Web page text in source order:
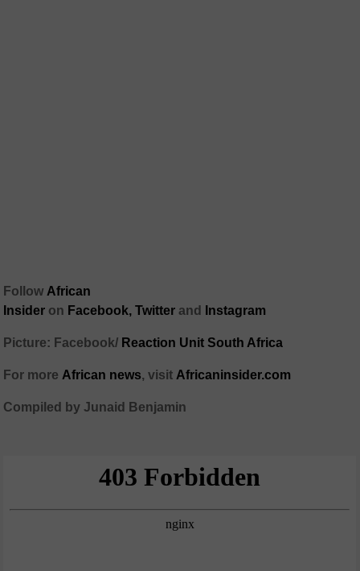
Follow African
Insider on Facebook, Twitter and Instagram
Picture: Facebook/ Reaction Unit South Africa
For more African news, visit Africaninsider.com
Compiled by Junaid Benjamin